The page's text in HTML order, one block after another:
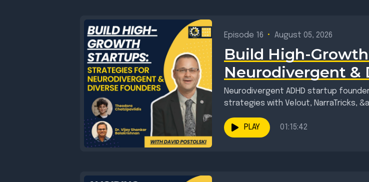
Episode 16 • August 05, 2026
Build High-
Neurodivergent &
Neurodivergent ADHD startup
strategies with Velout, NarraTricks,
PLAY
01:15:42